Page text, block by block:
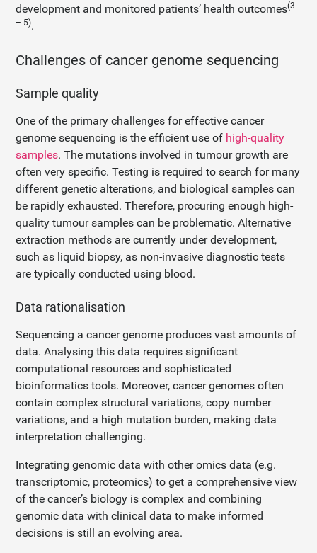
development and monitored patients’ health outcomes(3
– 5).
Challenges of cancer genome sequencing
Sample quality
One of the primary challenges for effective cancer
genome sequencing is the efficient use of high-quality
samples. The mutations involved in tumour growth are
often very specific. Testing is required to search for many
different genetic alterations, and biological samples can
be rapidly exhausted. Therefore, procuring enough high-
quality tumour samples can be problematic. Alternative
extraction methods are currently under development,
such as liquid biopsy, as non-invasive diagnostic tests
are typically conducted using blood.
Data rationalisation
Sequencing a cancer genome produces vast amounts of
data. Analysing this data requires significant
computational resources and sophisticated
bioinformatics tools. Moreover, cancer genomes often
contain complex structural variations, copy number
variations, and a high mutation burden, making data
interpretation challenging.
Integrating genomic data with other omics data (e.g.
transcriptomic, proteomics) to get a comprehensive view
of the cancer’s biology is complex and combining
genomic data with clinical data to make informed
decisions is still an evolving area.